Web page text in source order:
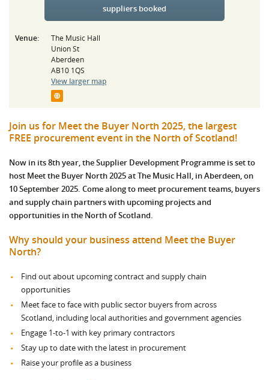
suppliers booked
Venue:
The Music Hall
Union St
Aberdeen
AB10 1QS
View larger map
Join us for Meet the Buyer North 2025, the largest
FREE procurement event in the North of Scotland!
Now in its 8th year, the Supplier Development Programme is set to
host Meet the Buyer North 2025 at The Music Hall, in Aberdeen, on
10 September 2025. Come along to meet procurement teams, buyers
and supply chain partners with upcoming projects and
opportunities in the North of Scotland.
Why should your business attend Meet the Buyer
North?
Find out about upcoming contract and supply chain
opportunities
Meet face to face with public sector buyers from across
Scotland, including local authorities and government agencies
Engage 1-to-1 with key primary contractors
Stay up to date with the latest in procurement
Raise your profile as a business